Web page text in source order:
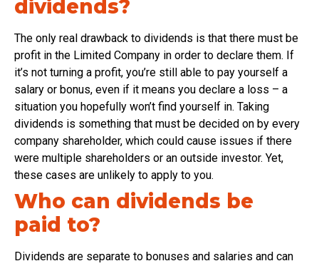
dividends?
The only real drawback to dividends is that there must be
profit in the Limited Company in order to declare them. If
it’s not turning a profit, you’re still able to pay yourself a
salary or bonus, even if it means you declare a loss – a
situation you hopefully won’t find yourself in. Taking
dividends is something that must be decided on by every
company shareholder, which could cause issues if there
were multiple shareholders or an outside investor. Yet,
these cases are unlikely to apply to you.
Who can dividends be
paid to?
Dividends are separate to bonuses and salaries and can